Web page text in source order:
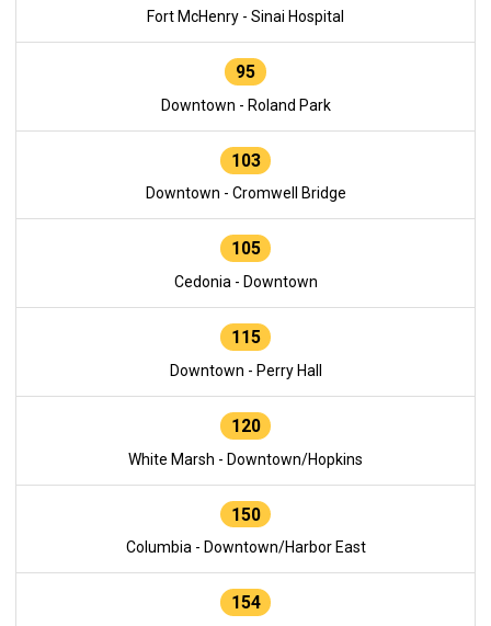
Fort McHenry - Sinai Hospital
95
Downtown - Roland Park
103
Downtown - Cromwell Bridge
105
Cedonia - Downtown
115
Downtown - Perry Hall
120
White Marsh - Downtown/Hopkins
150
Columbia - Downtown/Harbor East
154